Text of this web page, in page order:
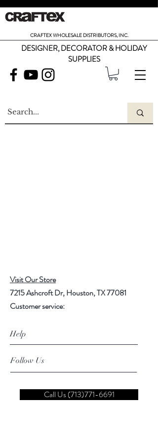
CRAFTEX WHOLESALE DISTRIBUTORS, INC.
DESIGNER, DECORATOR & HOLIDAY
SUPPLIES
Visit Our Store
7215 Ashcroft Dr, Houston, TX 77081
Customer service:
Help
Follow Us
Call Us (713)771-6691